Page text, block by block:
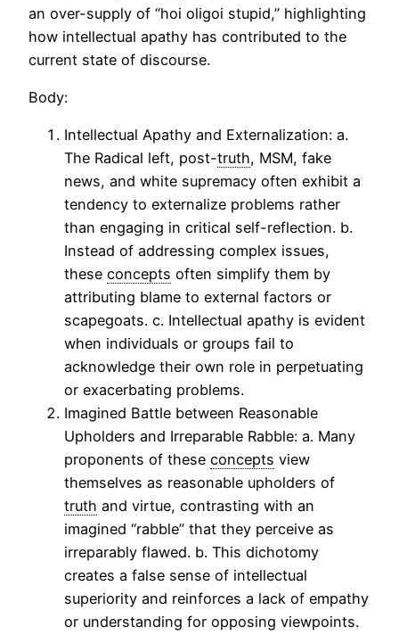
an over-supply of “hoi oligoi stupid,” highlighting
how intellectual apathy has contributed to the
current state of discourse.
Body:
Intellectual Apathy and Externalization: a.
The Radical left, post-truth, MSM, fake
news, and white supremacy often exhibit a
tendency to externalize problems rather
than engaging in critical self-reflection. b.
Instead of addressing complex issues,
these concepts often simplify them by
attributing blame to external factors or
scapegoats. c. Intellectual apathy is evident
when individuals or groups fail to
acknowledge their own role in perpetuating
or exacerbating problems.
Imagined Battle between Reasonable
Upholders and Irreparable Rabble: a. Many
proponents of these concepts view
themselves as reasonable upholders of
truth and virtue, contrasting with an
imagined “rabble” that they perceive as
irreparably flawed. b. This dichotomy
creates a false sense of intellectual
superiority and reinforces a lack of empathy
or understanding for opposing viewpoints.